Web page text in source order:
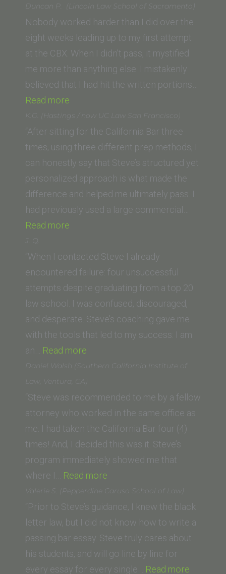
G.”
Duncan P. (Lincoln Law School of Sacramento)
Nobody worked harder than I did over the
eight weeks leading up to my first attempt
at the CBX. When I didn’t pass, it mystified
me more than anything else. I mistakenly
believed that I had hit the written portions…
Read more
P.
(Lincoln
Law
School
of
Sacramento)”
K.G. (Hastings / now UC Law San Francisco)
“After sitting for the California Bar three
times, using three different prep methods, I
can honestly say that Steve’s structured yet
personalized approach is what made the
difference and helped me ultimately pass. I
had previously used a large commercial…
Read more
/
now
UC
Law
San
Francisco)”
“When I contacted Steve I already
encountered failure: four unsuccessful
attempts despite graduating from a top 20
law school. I was confused, discouraged,
and desperate. Steve’s coaching gave me
with the tools that led to my success: I am
an… Read more
Q.”
Daniel Walsh (Southern California Institute of
Law, Ventura, CA)
“Steve was recommended to me by a fellow
attorney who worked in the same office as
me. I had taken the California Bar four (4)
times! And, I decided this was it. Steve’s
program immediately showed me that
where I… Read more
Walsh
(Southern
California
Institute
of
Law,
Valerie S. (Pepperdine Caruso School of Law)
“Prior to Steve’s guidance, I knew the black
letter law, but I did not know how to write a
passing bar essay. Steve truly cares about
his students, and will go line by line for
every essay for every single… Read more